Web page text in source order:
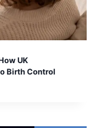
UK
Birth Control